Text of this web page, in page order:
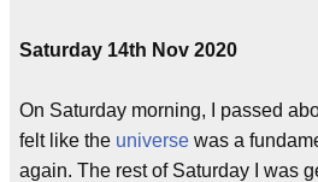
Saturday 14th Nov 2020
On Saturday morning, I passed
felt like the universe was a
again. The rest of Saturday I was